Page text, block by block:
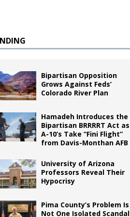
Bipartisan Opposition
Grows Against Feds’
Colorado River Plan
Hamadeh Introduces the
Bipartisan BRRRRT Act as
A-10’s Take “Fini Flight”
from Davis-Monthan AFB
University of Arizona
Professors Reveal Their
Hypocrisy
Pima County’s Problem Is
Not One Isolated Scandal